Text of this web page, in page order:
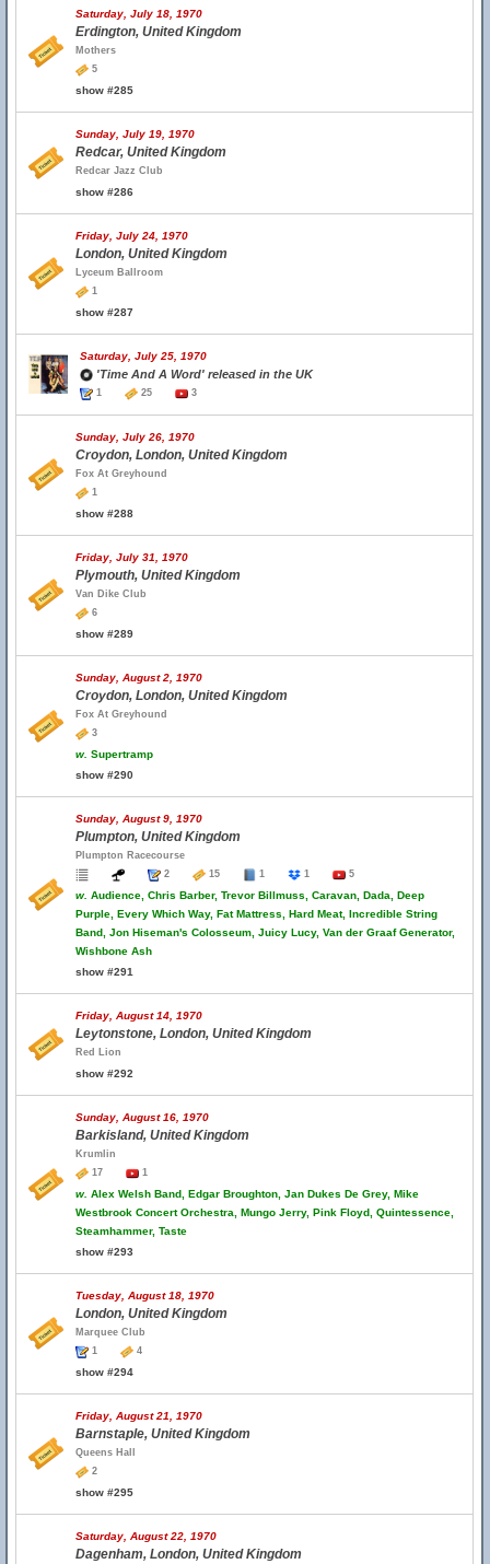
Saturday, July 18, 1970
Erdington, United Kingdom
Mothers
5
show #285
Sunday, July 19, 1970
Redcar, United Kingdom
Redcar Jazz Club
show #286
Friday, July 24, 1970
London, United Kingdom
Lyceum Ballroom
1
show #287
Saturday, July 25, 1970
'Time And A Word' released in the UK
1 25 3
Sunday, July 26, 1970
Croydon, London, United Kingdom
Fox At Greyhound
1
show #288
Friday, July 31, 1970
Plymouth, United Kingdom
Van Dike Club
6
show #289
Sunday, August 2, 1970
Croydon, London, United Kingdom
Fox At Greyhound
3
w. Supertramp
show #290
Sunday, August 9, 1970
Plumpton, United Kingdom
Plumpton Racecourse
2
15 1 1 5
w. Audience, Chris Barber, Trevor Billmuss, Caravan, Dada, Deep
Purple, Every Which Way, Fat Mattress, Hard Meat, Incredible String
Band, Jon Hiseman's Colosseum, Juicy Lucy, Van der Graaf Generator,
Wishbone Ash
show #291
Friday, August 14, 1970
Leytonstone, London, United Kingdom
Red Lion
show #292
Sunday, August 16, 1970
Barkisland, United Kingdom
Krumlin
17
1
w. Alex Welsh Band, Edgar Broughton, Jan Dukes De Grey, Mike
Westbrook Concert Orchestra, Mungo Jerry, Pink Floyd, Quintessence,
Steamhammer, Taste
show #293
Tuesday, August 18, 1970
London, United Kingdom
Marquee Club
1
4
show #294
Friday, August 21, 1970
Barnstaple, United Kingdom
Queens Hall
2
show #295
Saturday, August 22, 1970
Dagenham, London, United Kingdom